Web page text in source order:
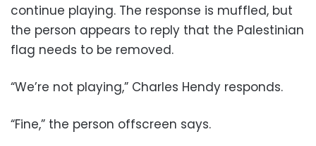
continue playing. The response is muffled, but
the person appears to reply that the Palestinian
flag needs to be removed.
“We’re not playing,” Charles Hendy responds.
“Fine,” the person offscreen says.